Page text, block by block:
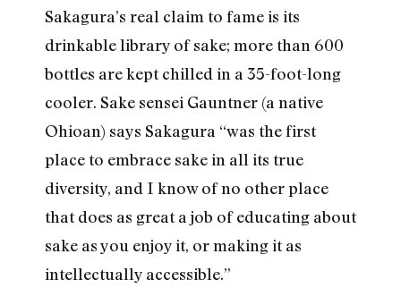
Sakagura’s real claim to fame is its
drinkable library of sake; more than 600
bottles are kept chilled in a 35-foot-long
cooler. Sake sensei Gauntner (a native
Ohioan) says Sakagura “was the first
place to embrace sake in all its true
diversity, and I know of no other place
that does as great a job of educating about
sake as you enjoy it, or making it as
intellectually accessible.”